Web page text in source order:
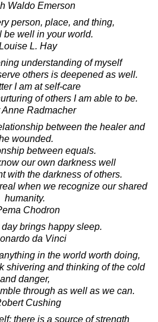
Waldo Emerson
person, place, and thing,
be well in your world.
L. Hay
understanding of myself
others is deepened as well.
I am at self-care
of others I am able to be.
Anne Radmacher
between the healer and
wounded.
between equals.
our own darkness well
with the darkness of others.
when we recognize our shared
humanity.
Chodron
brings happy sleep.
da Vinci
in the world worth doing,
shivering and thinking of the cold
and danger,
through as well as we can.
Cushing
there is a source of strength